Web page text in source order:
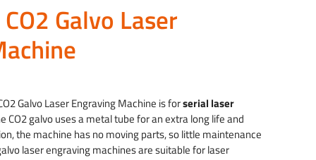
fiber laser
Examples of laser projects
See what you can make with a laser
cutting fiber
quality
laser machine software
Galvo Laser
Galvo Laser Engraving Machine is forserial laser
CO2 galvo uses a metal tube for an extra long life and
the machine has no moving parts, so little maintenance
laser engraving machines are suitable for laser